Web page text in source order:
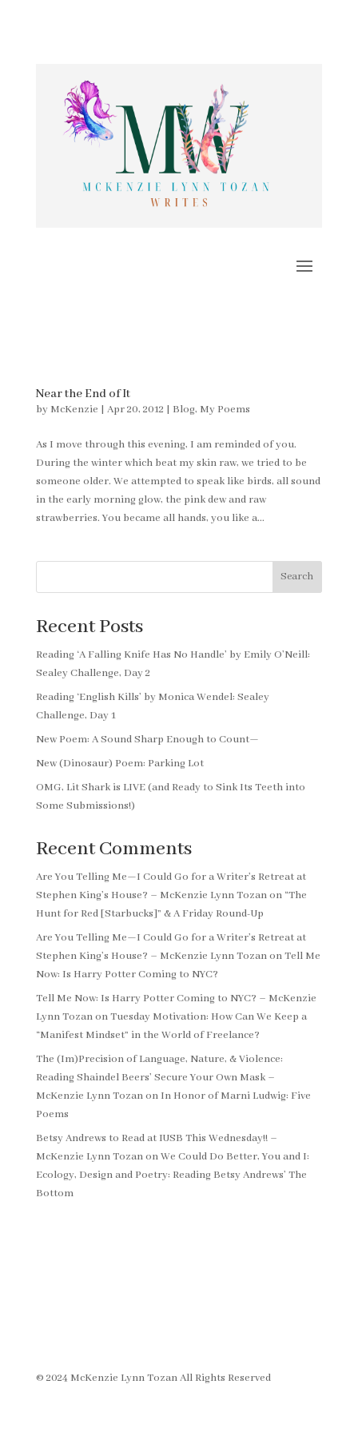
Near the End of It
by McKenzie | Apr 20, 2012 | Blog, My Poems
As I move through this evening, I am reminded of you.
During the winter which beat my skin raw, we tried to be
someone older. We attempted to speak like birds, all sound
in the early morning glow, the pink dew and raw
strawberries. You became all hands, you like a...
Search
Recent Posts
Reading ‘A Falling Knife Has No Handle’ by Emily O’Neill:
Sealey Challenge, Day 2
Reading ‘English Kills’ by Monica Wendel: Sealey
Challenge, Day 1
New Poem: A Sound Sharp Enough to Count—
New (Dinosaur) Poem: Parking Lot
OMG, Lit Shark is LIVE (and Ready to Sink Its Teeth into
Some Submissions!)
Recent Comments
Are You Telling Me—I Could Go for a Writer’s Retreat at
Stephen King’s House? – McKenzie Lynn Tozanon “The
Hunt for Red [Starbucks]” & A Friday Round-Up
Are You Telling Me—I Could Go for a Writer’s Retreat at
Stephen King’s House? – McKenzie Lynn TozanonTell Me
Now: Is Harry Potter Coming to NYC?
Tell Me Now: Is Harry Potter Coming to NYC? – McKenzie
Lynn TozanonTuesday Motivation: How Can We Keep a
“Manifest Mindset” in the World of Freelance?
The (Im)Precision of Language, Nature, & Violence:
Reading Shaindel Beers’ Secure Your Own Mask –
McKenzie Lynn Tozanon In Honor of Marni Ludwig: Five
Poems
Betsy Andrews to Read at IUSB This Wednesday!! –
McKenzie Lynn TozanonWe Could Do Better, You and I:
Ecology, Design and Poetry: Reading Betsy Andrews’ The
Bottom
© 2024 McKenzie Lynn Tozan All Rights Reserved